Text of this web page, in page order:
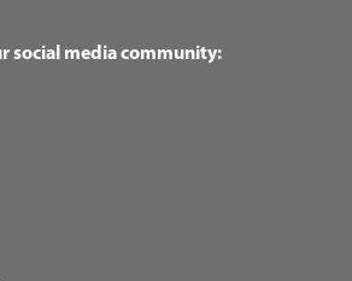
social media community: